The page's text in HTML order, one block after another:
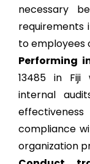
necessary
requirements
to employees
Performing
13485 in Fiji
internal
compliance
organization